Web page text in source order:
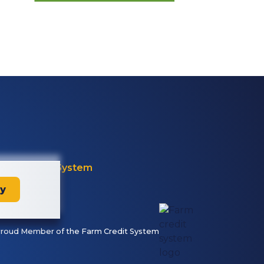
Farm Credit System
Member of the Farm Credit System